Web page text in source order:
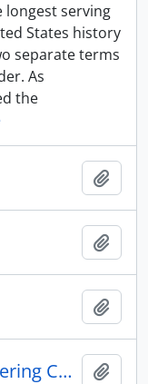
longest serving
States history
separate terms
As
the
Datatel Implementation Steering Committee